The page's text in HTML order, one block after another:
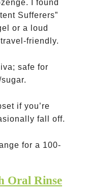
I found
Sufferers”
or a loud
friendly.
safe for
if you’re
fall off.
for a 100-
Oral Rinse